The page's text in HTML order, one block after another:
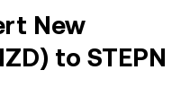
New
to STEPN